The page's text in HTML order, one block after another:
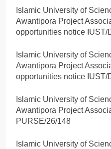
Islamic University of
Awantipora Project
opportunities notice
Islamic University of
Awantipora Project
opportunities notice
Islamic University of
Awantipora Project
PURSE/26/148
Islamic University of